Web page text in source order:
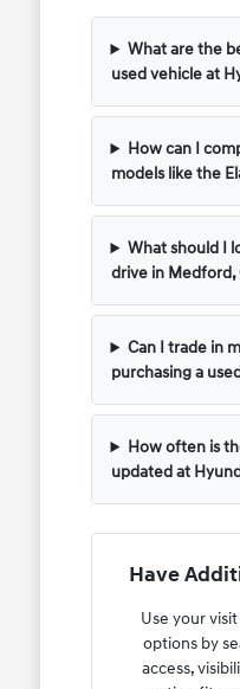
What are the
used vehicle at
How can I
models like the
What should I
drive in Medford,
Can I trade in
purchasing a
How often is
updated at
Have
Use your
options by
access,